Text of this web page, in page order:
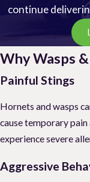
continue
Why Wasps
Painful Stings
Hornets and wasps
cause temporary
experience severe
Aggressive